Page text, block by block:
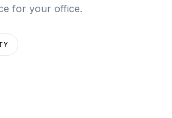
for your office.